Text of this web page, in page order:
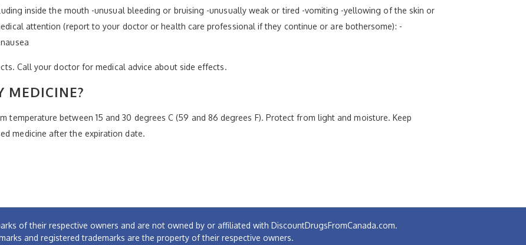
inside the mouth -unusual bleeding or bruising -unusually weak or tired -vomiting -yellowing of the skin or
attention (report to your doctor or health care professional if they continue or are bothersome): -
Call your doctor for medical advice about side effects.
MEDICINE?
temperature between 15 and 30 degrees C (59 and 86 degrees F). Protect from light and moisture. Keep
medicine after the expiration date.
of their respective owners and are not owned by or affiliated with DiscountDrugsFromCanada.com.
and registered trademarks are the property of their respective owners.